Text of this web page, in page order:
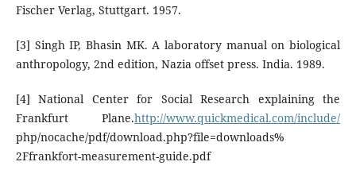
Fischer Verlag, Stuttgart. 1957.
[3] Singh IP, Bhasin MK. A laboratory manual on biological
anthropology, 2nd edition, Nazia offset press. India. 1989.
[4] National Center for Social Research explaining the
Frankfurt Plane.http://www.quickmedical.com/include/
php/nocache/pdf/download.php?file=downloads%
2Ffrankfort-measurement-guide.pdf